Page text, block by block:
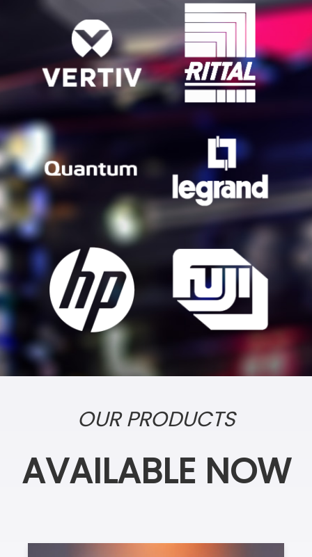
OUR PRODUCTS
AVAILABLE NOW